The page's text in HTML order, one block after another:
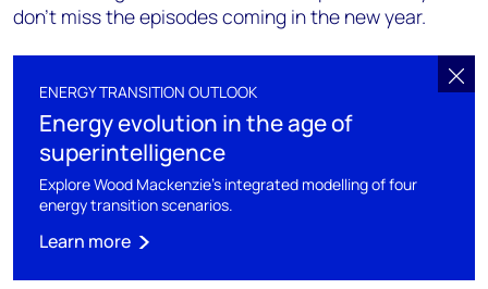
don’t miss the episodes coming in the new year.
ENERGY TRANSITION OUTLOOK
Energy evolution in the age of
superintelligence
Explore Wood Mackenzie's integrated modelling of four
energy transition scenarios.
Learn more